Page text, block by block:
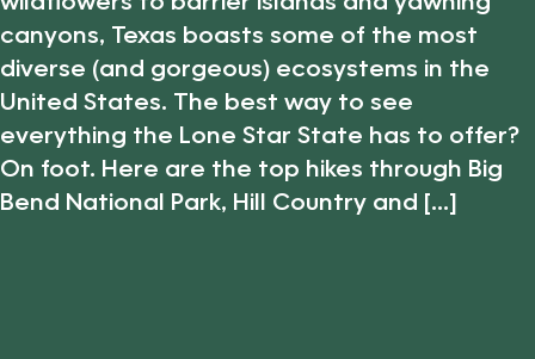
canyons, Texas boasts some of the most
diverse (and gorgeous) ecosystems in the
United States. The best way to see
everything the Lone Star State has to offer?
On foot. Here are the top hikes through Big
Bend National Park, Hill Country and [...]